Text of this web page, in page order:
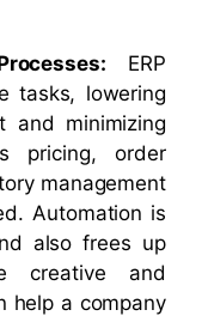
ERP
tasks, lowering
and minimizing
pricing, order
management
Automation is
also frees up
creative and
help a company